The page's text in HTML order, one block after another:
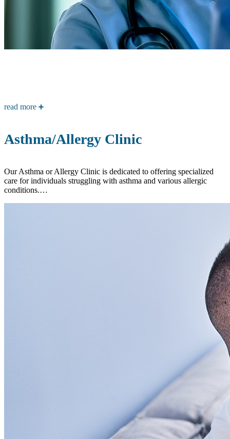
read more
Asthma/Allergy Clinic
Our Asthma or Allergy Clinic is dedicated to offering specialized
care for individuals struggling with asthma and various allergic
conditions.…